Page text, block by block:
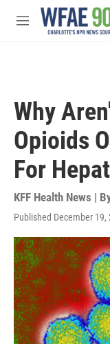
Skip to main content
M
Why
Opioids
For
KFF Health News |
Published December 19,